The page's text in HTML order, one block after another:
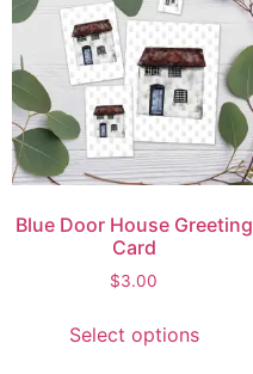
Blue Door House Greeting
Card
$3.00
Select options